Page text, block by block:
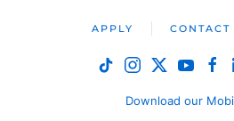
APPLY CONTACT
Download our